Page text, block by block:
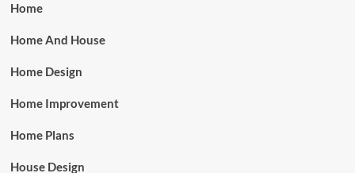
Home
Home And House
Home Design
Home Improvement
Home Plans
House Design